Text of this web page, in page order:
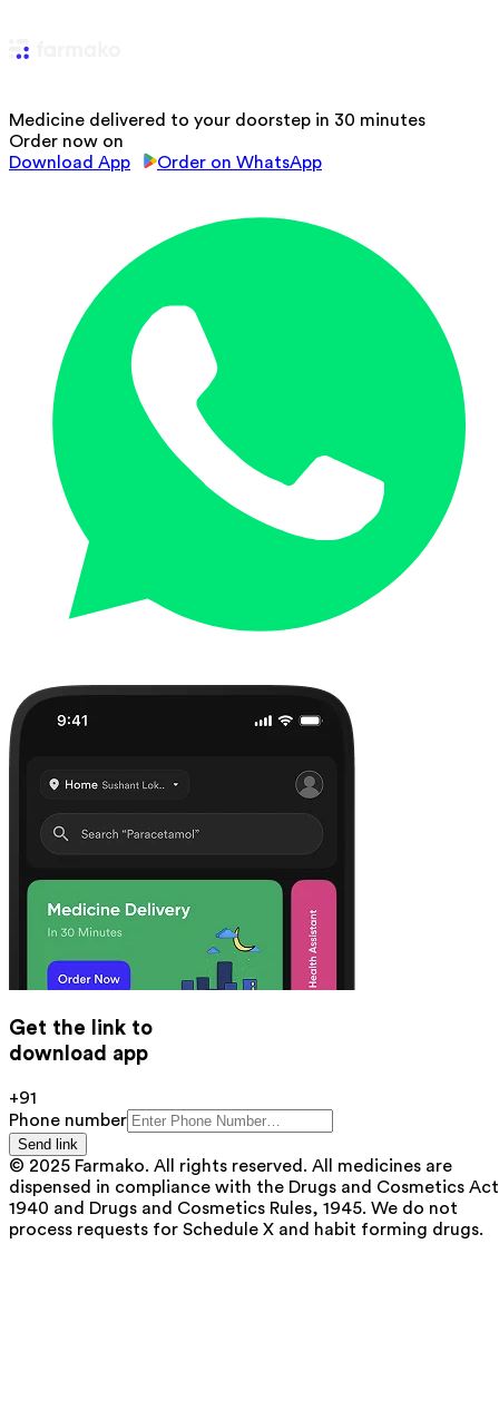
Medicine delivered to your doorstep in 30 minutes
Order now on
Download App
Order on WhatsApp
Get the link to
download app
+91
Phone number
Send link
© 2025 Farmako. All rights reserved. All medicines are
dispensed in compliance with the Drugs and Cosmetics
1940 and Drugs and Cosmetics Rules, 1945. We do not
process requests for Schedule X and habit forming drugs.